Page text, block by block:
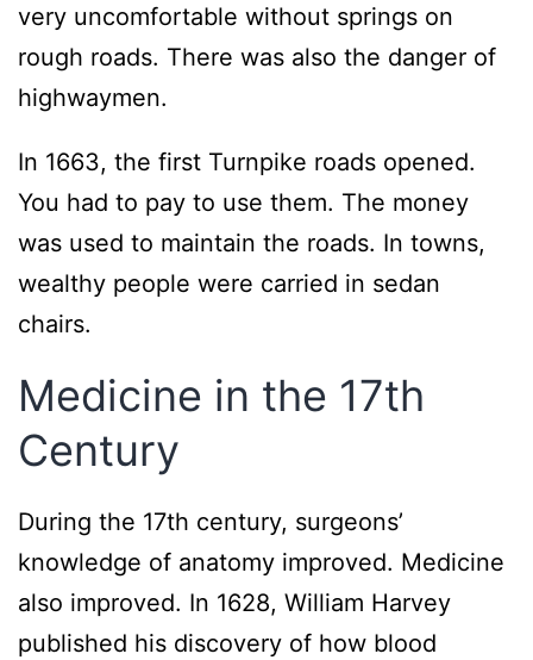
very uncomfortable without springs on
rough roads. There was also the danger of
highwaymen.
In 1663, the first Turnpike roads opened.
You had to pay to use them. The money
was used to maintain the roads. In towns,
wealthy people were carried in sedan
chairs.
Medicine in the 17th
Century
During the 17th century, surgeons’
knowledge of anatomy improved. Medicine
also improved. In 1628, William Harvey
published his discovery of how blood